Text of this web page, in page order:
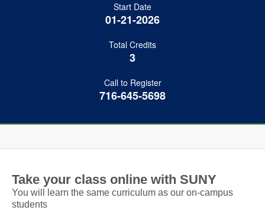
Start Date
01-21-2026
Total Credits
3
Call to Register
716-645-5698
Take your class online with SUNY
You will learn the same curriculum as our on-campus
students